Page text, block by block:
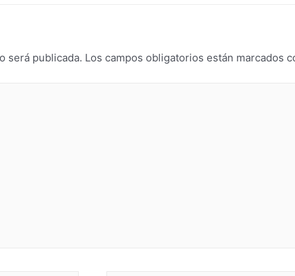
será publicada. Los campos obligatorios están marcados